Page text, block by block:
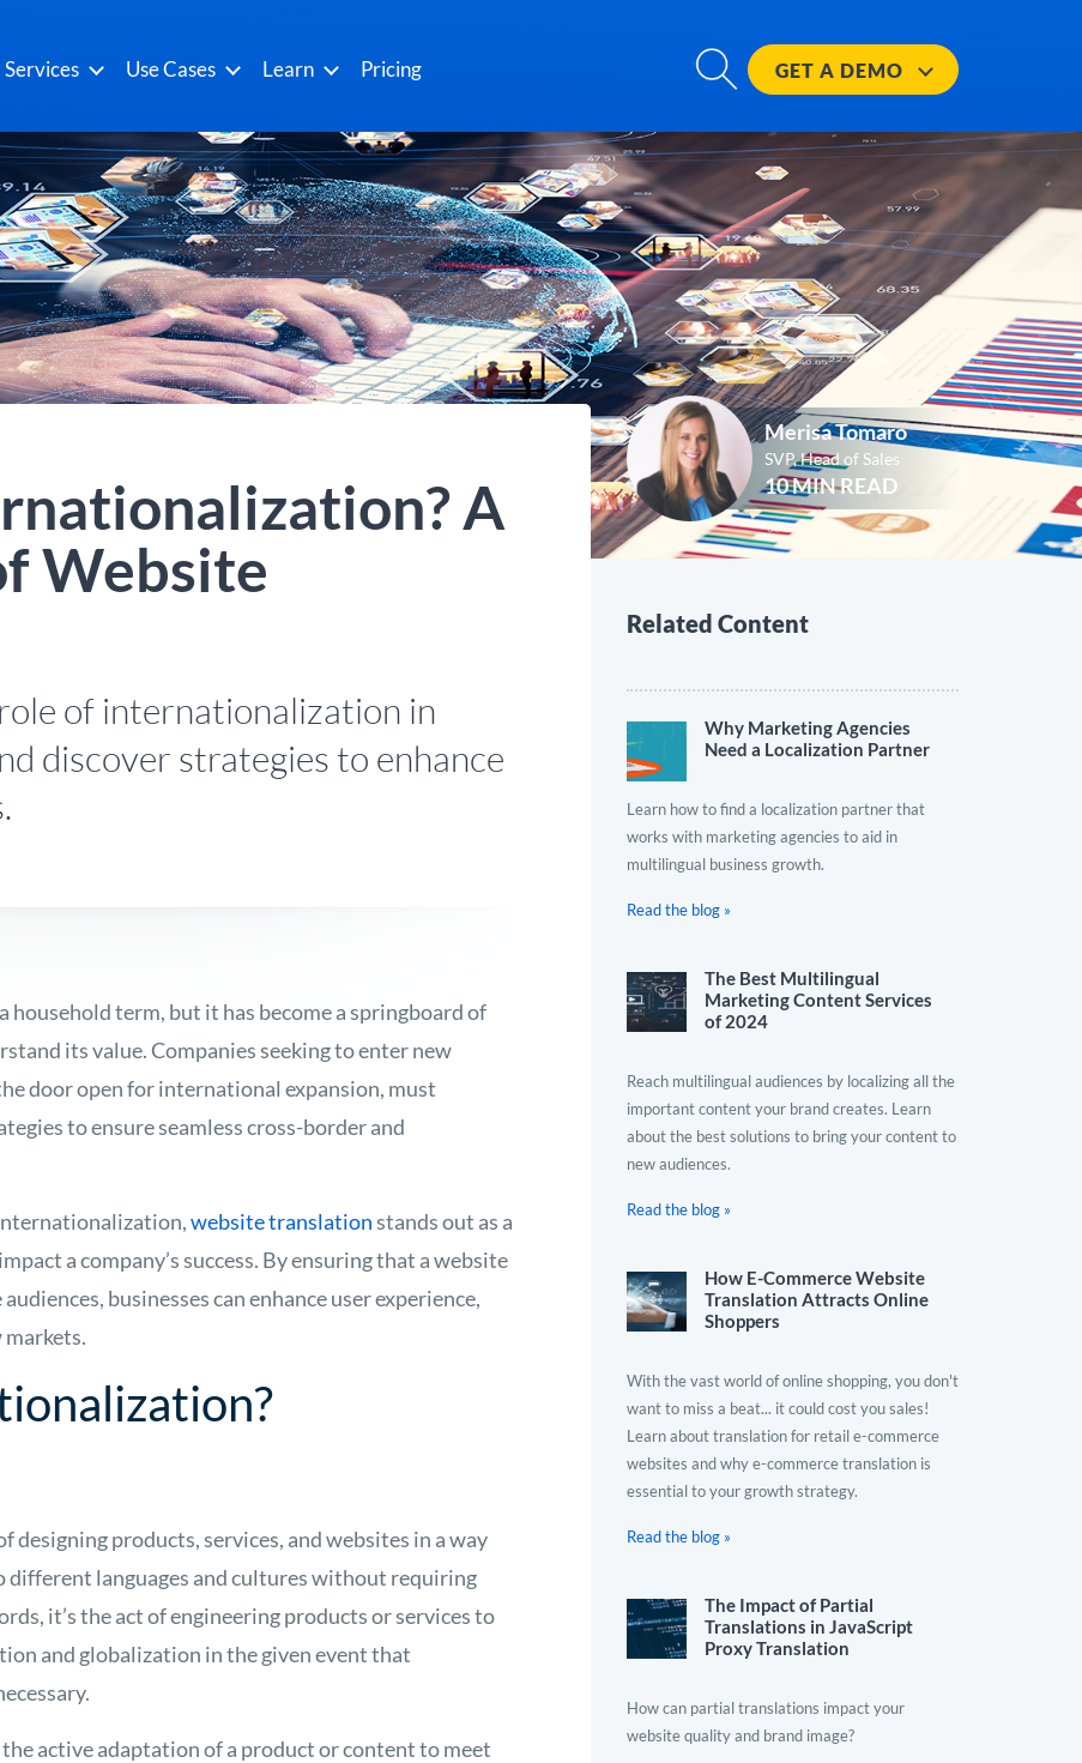
Services Use Cases Learn Pricing GET A DEMO
A
Website
of internationalization in
discover strategies to enhance
term, but it has become a springboard of
its value. Companies seeking to enter new
door open for international expansion, must
to ensure seamless cross-border and
website translationstands out as a
a company’s success. By ensuring that a website
businesses can enhance user experience,
products, services, and websites in a way
different languages and cultures without requiring
it’s the act of engineering products or services to
and globalization in the given event that
active adaptation of a product or content to meet
Merisa Tomaro
SVP, Head of Sales
10 MIN READ
Related Content
Why Marketing Agencies
Need a Localization Partner
Learn how to find a localization partner that
works with marketing agencies to aid in
multilingual business growth.
Read the blog »
The Best Multilingual
Marketing Content Services
of 2024
Reach multilingual audiences by localizing all the
important content your brand creates. Learn
about the best solutions to bring your content to
new audiences.
Read the blog »
How E-Commerce Website
Translation Attracts Online
Shoppers
With the vast world of online shopping, you don't
want to miss a beat... it could cost you sales!
Learn about translation for retail e-commerce
websites and why e-commerce translation is
essential to your growth strategy.
Read the blog »
The Impact of Partial
Translations in JavaScript
Proxy Translation
How can partial translations impact your
website quality and brand image?